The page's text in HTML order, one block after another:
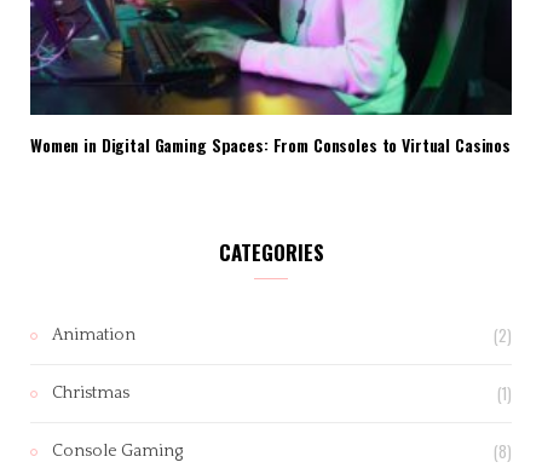
Women in Digital Gaming Spaces: From Consoles to Virtual Casinos
CATEGORIES
Animation (2)
Christmas (1)
Console Gaming (8)